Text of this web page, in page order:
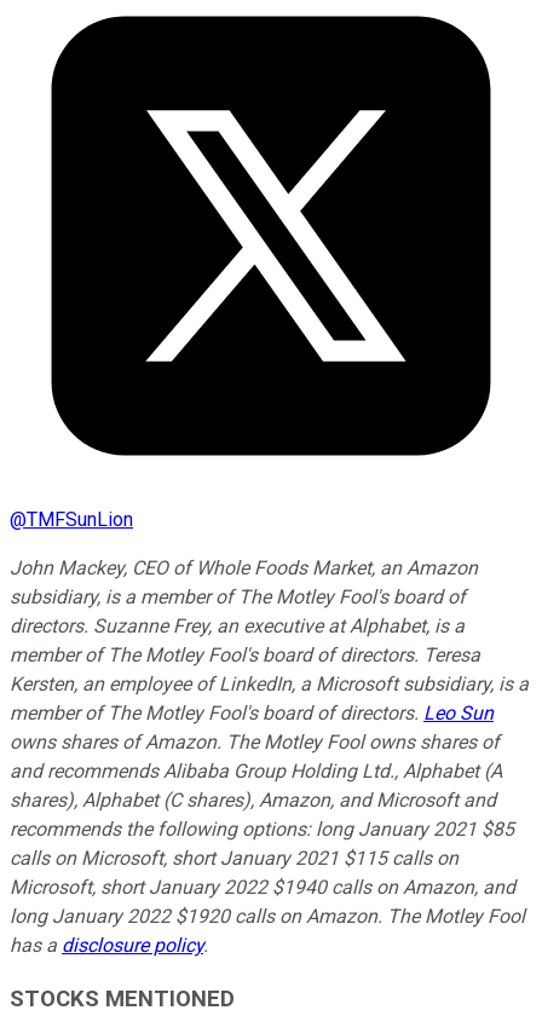
@TMFSunLion
John Mackey, CEO of Whole Foods Market, an Amazon
subsidiary, is a member of The Motley Fool's board of
directors. Suzanne Frey, an executive at Alphabet, is a
member of The Motley Fool's board of directors. Teresa
Kersten, an employee of LinkedIn, a Microsoft subsidiary, is a
member of The Motley Fool's board of directors. Leo Sun
owns shares of Amazon. The Motley Fool owns shares of
and recommends Alibaba Group Holding Ltd., Alphabet (A
shares), Alphabet (C shares), Amazon, and Microsoft and
recommends the following options: long January 2021 $85
calls on Microsoft, short January 2021 $115 calls on
Microsoft, short January 2022 $1940 calls on Amazon, and
long January 2022 $1920 calls on Amazon. The Motley Fool
has a disclosure policy.
STOCKS MENTIONED